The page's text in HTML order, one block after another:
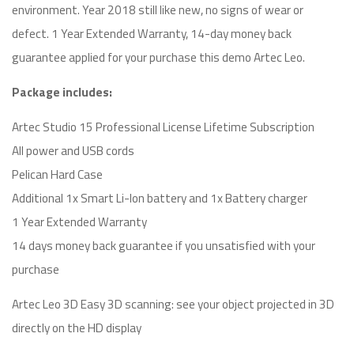
environment. Year 2018 still like new, no signs of wear or
defect. 1 Year Extended Warranty, 14-day money back
guarantee applied for your purchase this demo Artec Leo.
Package includes:
Artec Studio 15 Professional License Lifetime Subscription
All power and USB cords
Pelican Hard Case
Additional 1x Smart Li-Ion battery and 1x Battery charger
1 Year Extended Warranty
14 days money back guarantee if you unsatisfied with your
purchase
Artec Leo 3D Easy 3D scanning: see your object projected in 3D
directly on the HD display